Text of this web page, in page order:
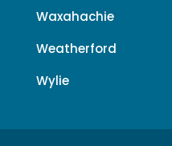
Waxahachie
Weatherford
Wylie